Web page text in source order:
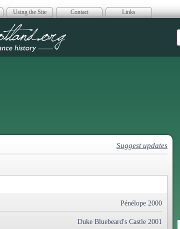
Using the Site Contact Links
Suggest updates
Pénélope 2000
Duke Bluebeard's Castle 2001